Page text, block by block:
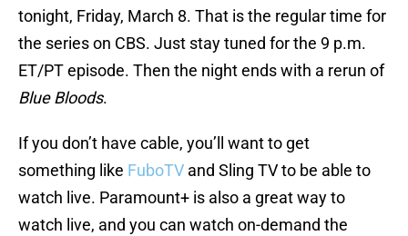
tonight, Friday, March 8. That is the regular time for
the series on CBS. Just stay tuned for the 9 p.m.
ET/PT episode. Then the night ends with a rerun of
Blue Bloods.
If you don’t have cable, you’ll want to get
something like FuboTV and Sling TV to be able to
watch live. Paramount+ is also a great way to
watch live, and you can watch on-demand the